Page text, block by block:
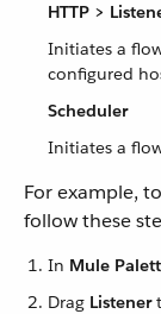
HTTP >
Initiates a
configured
Scheduler
Initiates a
For example,
follow these
In Mule
Drag Listener